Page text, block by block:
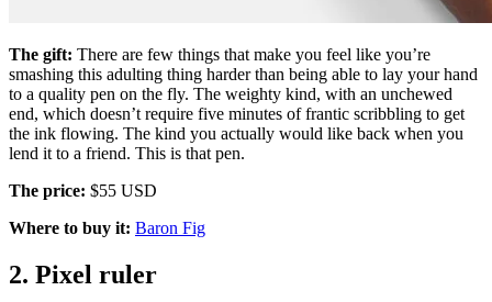
The gift: There are few things that make you feel like you’re
smashing this adulting thing harder than being able to lay your hand
to a quality pen on the fly. The weighty kind, with an unchewed
end, which doesn’t require five minutes of frantic scribbling to get
the ink flowing. The kind you actually would like back when you
lend it to a friend. This is that pen.
The price: $55 USD
Where to buy it: Baron Fig
2. Pixel ruler